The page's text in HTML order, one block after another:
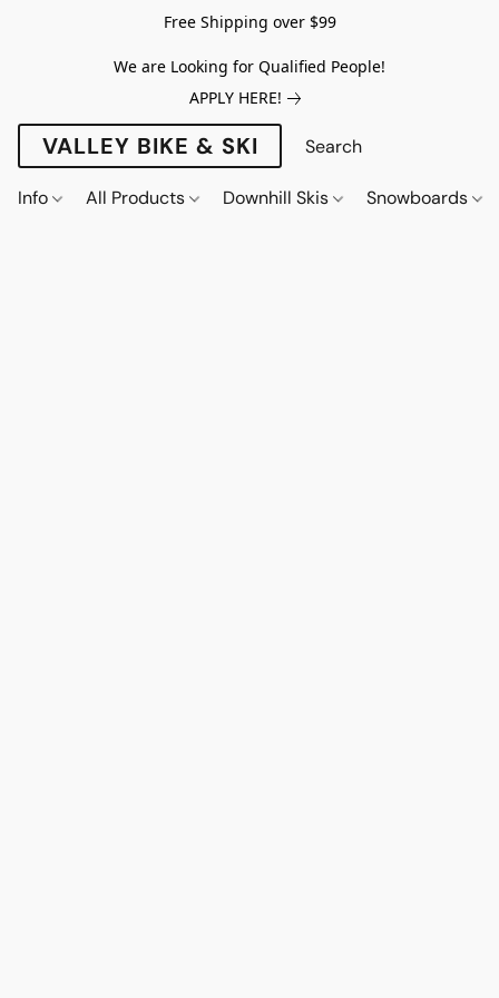
Free Shipping over $99
We are Looking for Qualified People!
APPLY HERE!
VALLEY BIKE & SKI
Info All Products Downhill Skis Snowboards